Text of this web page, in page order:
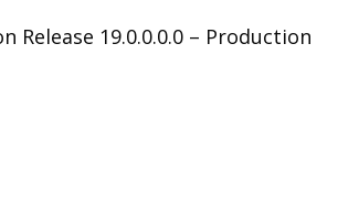
Release 19.0.0.0.0 – Production